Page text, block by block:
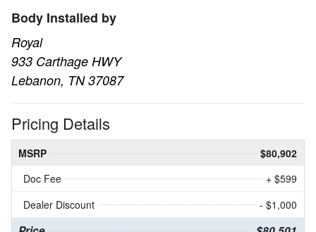
Body Installed by
Royal
933 Carthage HWY
Lebanon, TN 37087
Pricing Details
MSRP
$80,902
Doc Fee
+ $599
Dealer Discount
- $1,000